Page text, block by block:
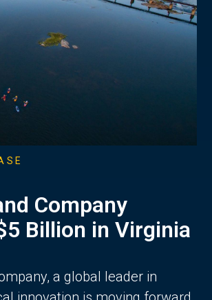
Company
Billion in Virginia
a global leader in